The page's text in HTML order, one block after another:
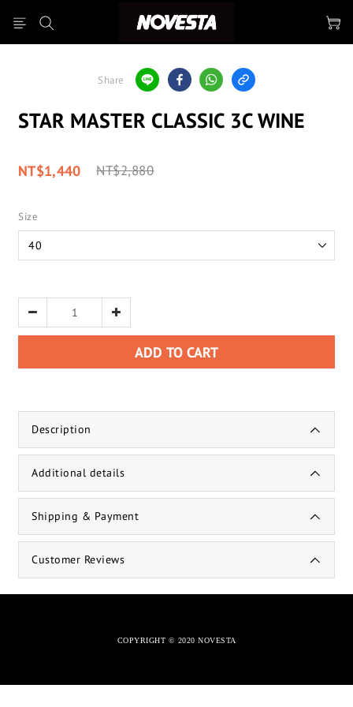
Share
STAR MASTER CLASSIC 3C WINE
NT$1,440 NT$2,880
Size
ADD TO CART
Description
Additional details
Shipping & Payment
Customer Reviews
COPYRIGHT © 2020 NOVESTA